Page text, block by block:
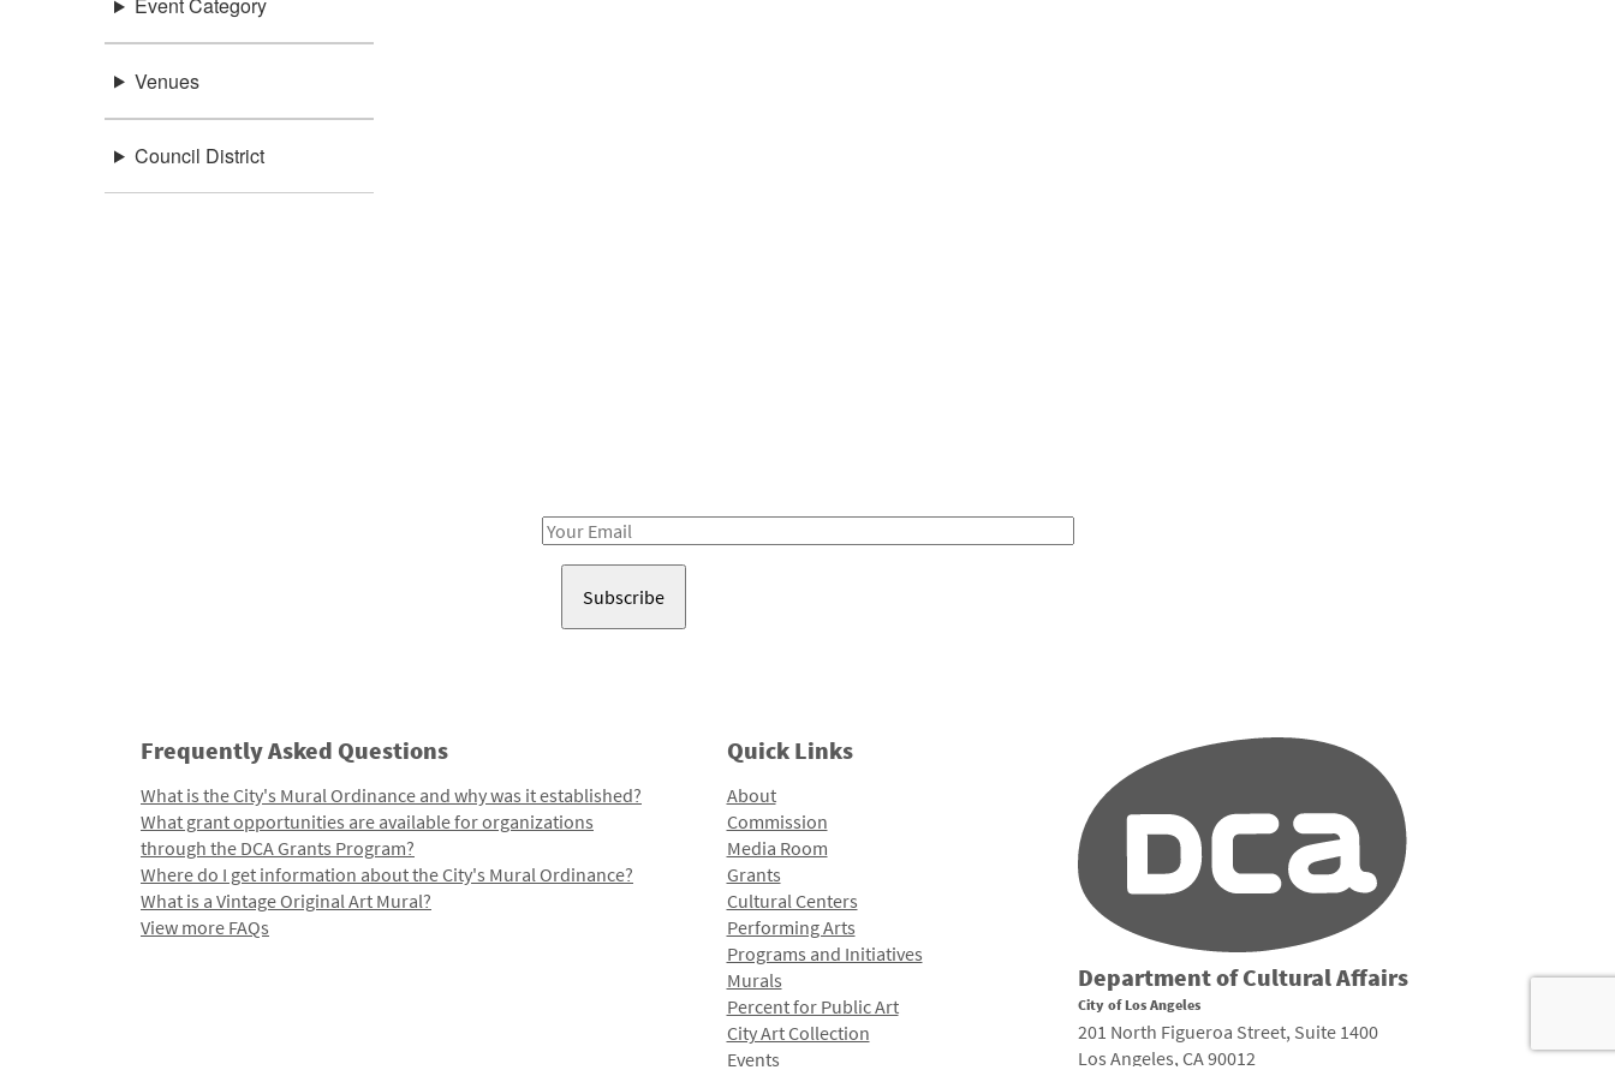
Event Category
Venues
Council District
Email
Frequently Asked Questions
What is the City's Mural Ordinance and why was it established?
What grant opportunities are available for organizations
through the DCA Grants Program?
Where do I get information about the City's Mural Ordinance?
What is a Vintage Original Art Mural?
View more FAQs
Quick Links
About
Commission
Media Room
Grants
Cultural Centers
Performing Arts
Programs and Initiatives
Murals
Percent for Public Art
City Art Collection
Events
Department of Cultural Affairs
City of Los Angeles
201 North Figueroa Street, Suite 1400
Los Angeles, CA 90012